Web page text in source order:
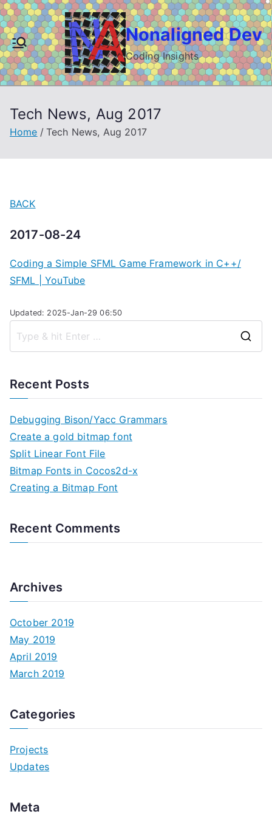
Skip
to
content
Nonaligned Dev
Coding Insights
Tech News, Aug 2017
Home Tech News, Aug 2017
BACK
2017-08-24
Coding a Simple SFML Game Framework in C++/
SFML | YouTube
Updated: 2025-Jan-29 06:50
Recent Posts
Debugging Bison/Yacc Grammars
Create a gold bitmap font
Split Linear Font File
Bitmap Fonts in Cocos2d-x
Creating a Bitmap Font
Recent Comments
Archives
October 2019
May 2019
April 2019
March 2019
Categories
Projects
Updates
Meta